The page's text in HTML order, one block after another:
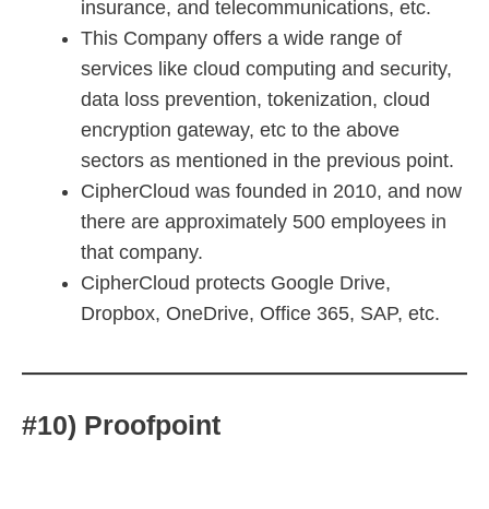
insurance, and telecommunications, etc.
This Company offers a wide range of
services like cloud computing and security,
data loss prevention, tokenization, cloud
encryption gateway, etc to the above
sectors as mentioned in the previous point.
CipherCloud was founded in 2010, and now
there are approximately 500 employees in
that company.
CipherCloud protects Google Drive,
Dropbox, OneDrive, Office 365, SAP, etc.
#10) Proofpoint